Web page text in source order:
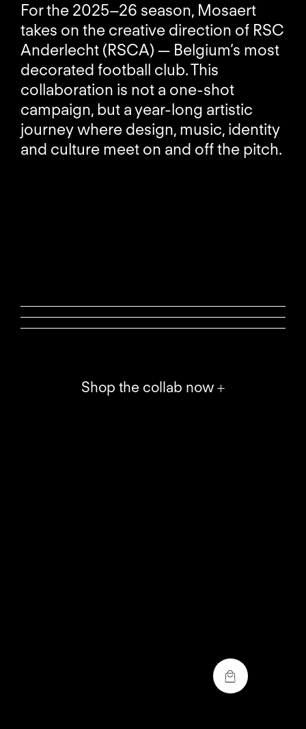
For the 2025–26 season, Mosaert
takes on the creative direction of RSC
Anderlecht (RSCA) — Belgium’s most
decorated football club. This
collaboration is not a one-shot
campaign, but a year-long artistic
journey where design, music, identity
and culture meet on and off the pitch.
Shop the collab now